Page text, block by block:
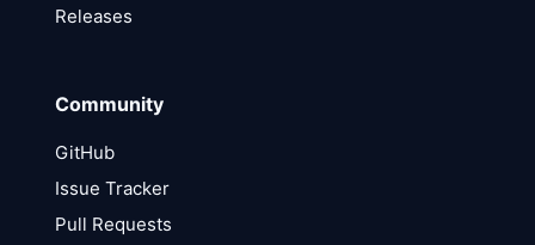
Releases
Community
GitHub
Issue Tracker
Pull Requests